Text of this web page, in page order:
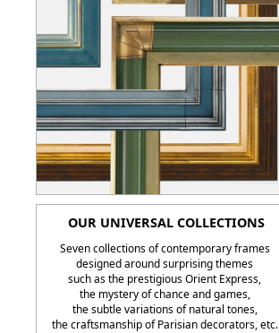
OUR UNIVERSAL COLLECTIONS
Seven collections of contemporary frames
designed around surprising themes
such as the prestigious Orient Express,
the mystery of chance and games,
the subtle variations of natural tones,
the craftsmanship of Parisian decorators, etc.